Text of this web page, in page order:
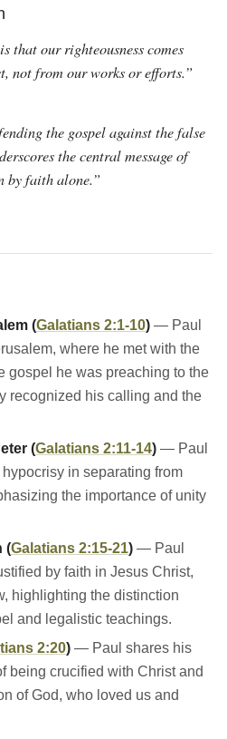
that our righteousness comes
not from our works or efforts.”
the gospel against the false
the central message of
faith alone.”
(Galatians 2:1-10) — Paul
where he met with the
gospel he was preaching to the
recognized his calling and the
(Galatians 2:11-14) — Paul
in separating from
the importance of unity
(Galatians 2:15-21) — Paul
by faith in Jesus Christ,
highlighting the distinction
and legalistic teachings.
2:20) — Paul shares his
being crucified with Christ and
of God, who loved us and